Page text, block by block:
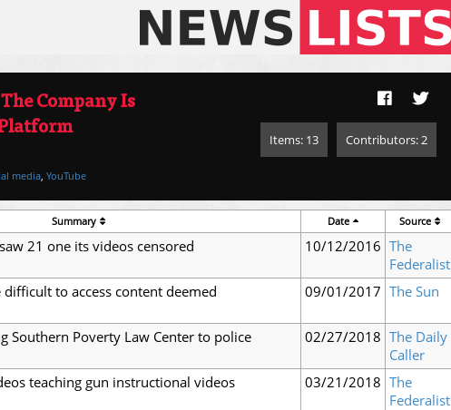
Company Is
media, YouTube
Contributors: 2
Items: 13
Summary Date Source
21 one its videos censored 10/12/2016 The
Federalist
to access content deemed
09/01/2017 The Sun
Southern Poverty Law Center to police
02/27/2018 The Daily
Caller
teaching gun instructional videos
03/21/2018 The
Federalist